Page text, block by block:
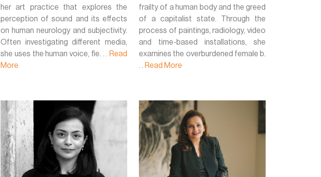
her art practice that explores the
perception of sound and its effects
on human neurology and subjectivity.
Often investigating different media,
she uses the human voice, fie. . .
Read
More
frailty of a human body and the greed
of a capitalist state. Through the
process of paintings, radiology, video
and time-based installations, she
examines the overburdened female b.
Read More